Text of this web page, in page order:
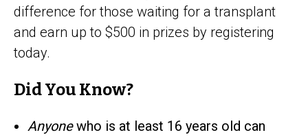
difference for those waiting for a transplant
and earn up to $500 in prizes by registering
today.
Did You Know?
Anyonewho is at least 16 years old can